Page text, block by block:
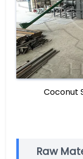
Coconut
Raw